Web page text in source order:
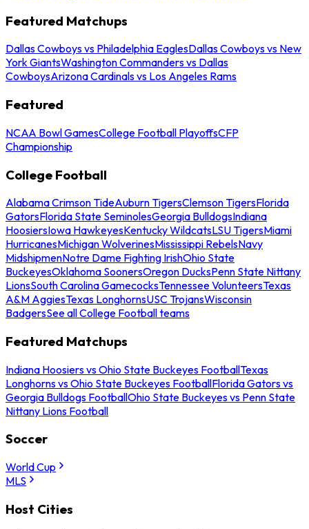
Featured Matchups
Dallas Cowboys vs Philadelphia EaglesDallas Cowboys vs New
York GiantsWashington Commanders vs Dallas
CowboysArizona Cardinals vs Los Angeles Rams
Featured
NCAA Bowl GamesCollege Football PlayoffsCFP
Championship
College Football
Alabama Crimson TideAuburn TigersClemson TigersFlorida
GatorsFlorida State SeminolesGeorgia BulldogsIndiana
HoosiersIowa HawkeyesKentucky WildcatsLSU TigersMiami
HurricanesMichigan WolverinesMississippi RebelsNavy
MidshipmenNotre Dame Fighting IrishOhio State
BuckeyesOklahoma SoonersOregon DucksPenn State Nittany
LionsSouth Carolina GamecocksTennessee VolunteersTexas
A&M AggiesTexas LonghornsUSC TrojansWisconsin
BadgersSee all College Football teams
Featured Matchups
Indiana Hoosiers vs Ohio State Buckeyes FootballTexas
Longhorns vs Ohio State Buckeyes FootballFlorida Gators vs
Georgia Bulldogs FootballOhio State Buckeyes vs Penn State
Nittany Lions Football
Soccer
World Cup
MLS
Host Cities